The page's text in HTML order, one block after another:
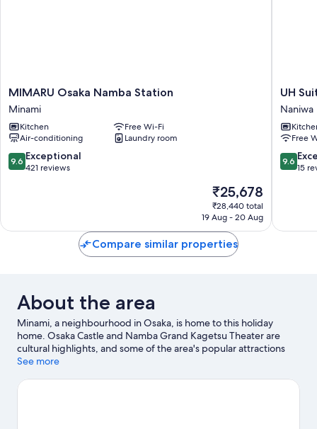
MIMARU
Osaka
Namba
Station
Minami
MIMARU Osaka Namba Station
Minami
Kitchen
Free Wi-Fi
Air-conditioning
Laundry room
9.6
out
reviews
9.6 Exceptional
421 reviews
The
price
is
₹25,678
₹28,440 total
19 Aug - 20 Aug
UH
Suite
Namba
Station
The
Spa
Naniwa
UH
Naniwa
Free
9.6
out
reviews
9.6
15
Compare similar properties
About the area
Minami, a neighbourhood in Osaka, is home to this holiday
home. Osaka Castle and Namba Grand Kagetsu Theater are
cultural highlights, and some of the area's popular attractions
include Osaka Aquarium Kaiyukan and Universal Studios Japan.
Kyocera Dome Osaka or Osaka-jō Hall.
See more